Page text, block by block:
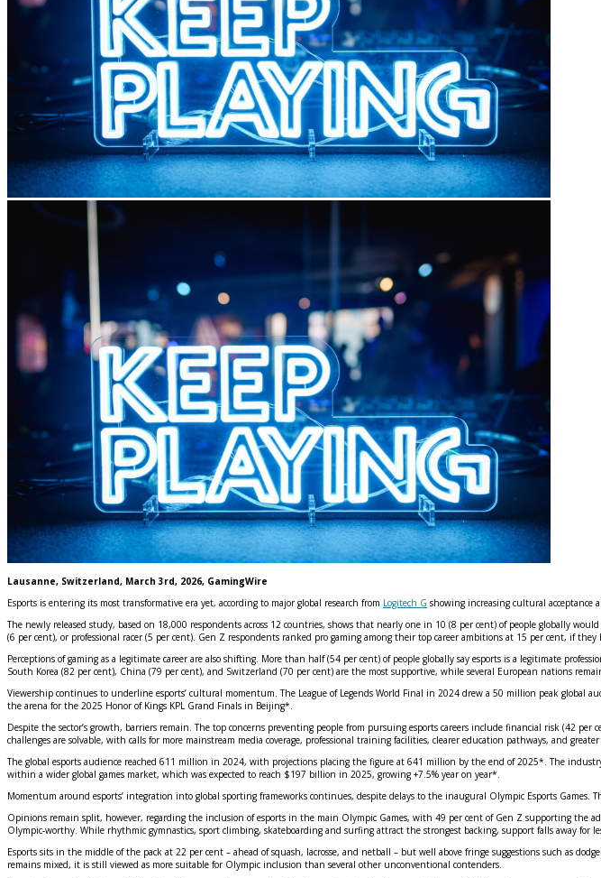
Lausanne, Switzerland, March 3rd, 2026, GamingWire
Esports is entering its most transformative era yet, according to major global research from Logitech G showing increasing cultural acceptance
The newly released study, based on 18,000 respondents across 12 countries, shows that nearly one in 10 (8 per cent) of people globally
(6 per cent), or professional racer (5 per cent). Gen Z respondents ranked pro gaming among their top career ambitions at 15 per cent, if
Perceptions of gaming as a legitimate career are also shifting. More than half (54 per cent) of people globally say esports is a legitimate
South Korea (82 per cent), China (79 per cent), and Switzerland (70 per cent) are the most supportive, while several European nations
Viewership continues to underline esports’ cultural momentum. The League of Legends World Final in 2024 drew a 50 million peak
the arena for the 2025 Honor of Kings KPL Grand Finals in Beijing*.
Despite the sector’s growth, barriers remain. The top concerns preventing people from pursuing esports careers include financial risk (42
challenges are solvable, with calls for more mainstream media coverage, professional training facilities, clearer education pathways, and
The global esports audience reached 611 million in 2024, with projections placing the figure at 641 million by the end of 2025*. The
within a wider global games market, which was expected to reach $197 billion in 2025, growing +7.5% year on year*.
Momentum around esports’ integration into global sporting frameworks continues, despite delays to the inaugural Olympic Esports
Opinions remain split, however, regarding the inclusion of esports in the main Olympic Games, with 49 per cent of Gen Z supporting the
Olympic‑worthy. While rhythmic gymnastics, sport climbing, skateboarding and surfing attract the strongest backing, support falls away for
Esports sits in the middle of the pack at 22 per cent – ahead of squash, lacrosse, and netball – but well above fringe suggestions such as
remains mixed, it is still viewed as more suitable for Olympic inclusion than several other unconventional contenders.